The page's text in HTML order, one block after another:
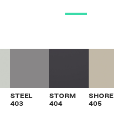
STEEL
403
STORM
404
SHORE
405